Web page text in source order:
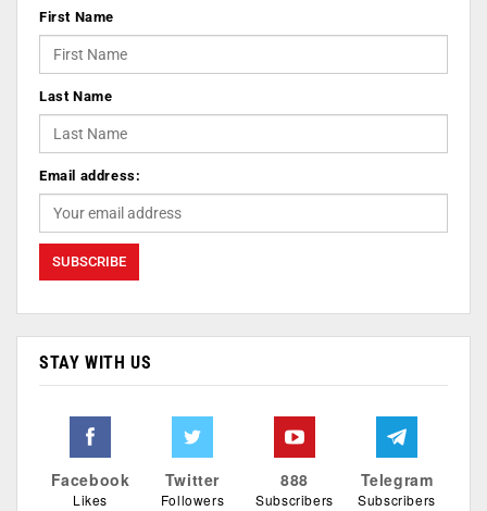
First Name
Last Name
Email address:
STAY WITH US
Facebook
Likes
Twitter
Followers
888
Subscribers
Telegram
Subscribers